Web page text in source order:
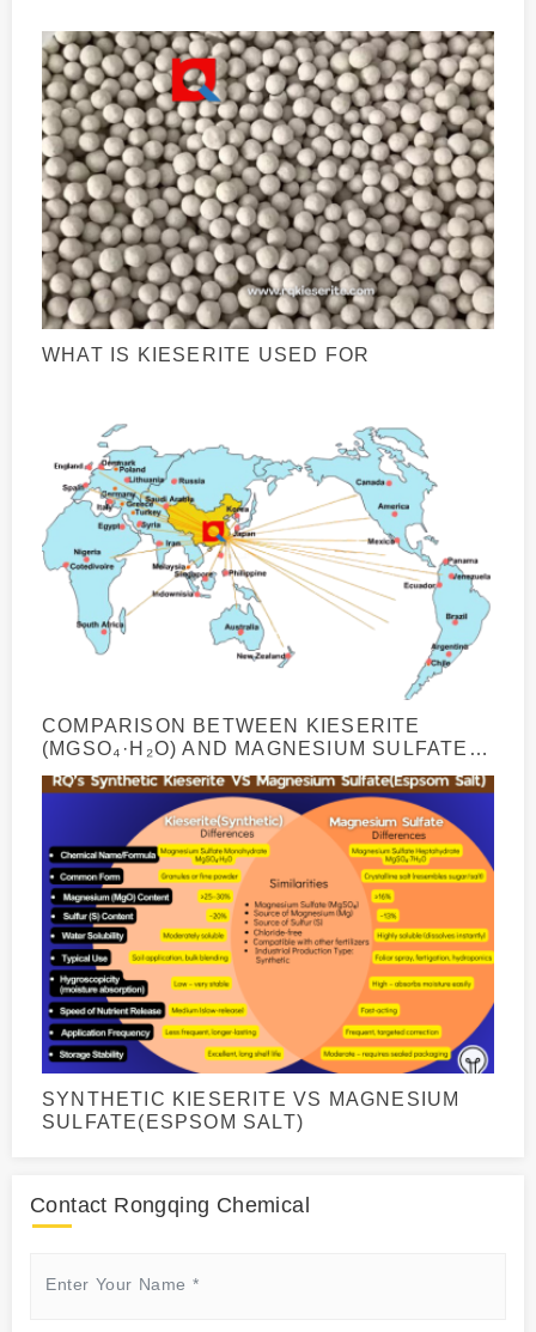
WHAT IS KIESERITE USED FOR
COMPARISON BETWEEN KIESERITE
(MGSO₄·H₂O) AND MAGNESIUM SULFATE
HEPTAHYDRATE (MGSO₄·7H₂O)
SYNTHETIC KIESERITE VS MAGNESIUM
SULFATE(ESPSOM SALT)
Contact Rongqing Chemical